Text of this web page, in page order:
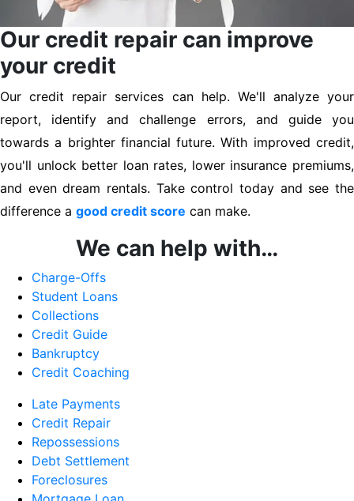
Our credit repair can improve
your credit
Our credit repair services can help. We'll analyze your
report, identify and challenge errors, and guide you
towards a brighter financial future. With improved credit,
you'll unlock better loan rates, lower insurance premiums,
and even dream rentals. Take control today and see the
difference a good credit score can make.
We can help with…
Charge-Offs
Student Loans
Collections
Credit Guide
Bankruptcy
Credit Coaching
Late Payments
Credit Repair
Repossessions
Debt Settlement
Foreclosures